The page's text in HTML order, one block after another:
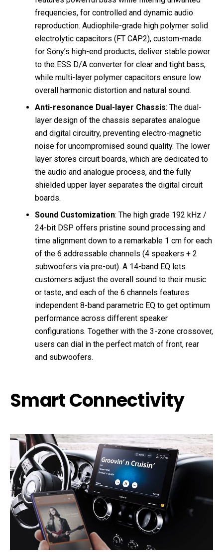
frequencies, for controlled and dynamic audio
reproduction. Audiophile-grade high polymer solid
electrolytic capacitors (FT CAP2), custom-made
for Sony’s high-end products, deliver stable power
to the ESS D/A converter for clear and tight bass,
while multi-layer polymer capacitors ensure low
overall harmonic distortion and natural sound.
Anti-resonance Dual-layer Chassis: The dual-
layer design of the chassis separates analogue
and digital circuitry, preventing electro-magnetic
noise for uncompromised sound quality. The lower
layer stores circuit boards, which are dedicated to
the audio and analogue process, and the fully
shielded upper layer separates the digital circuit
boards.
Sound Customization: The high grade 192 kHz /
24-bit DSP offers pristine sound processing and
time alignment down to a remarkable 1 cm for each
of the 6 addressable channels (4 speakers + 2
subwoofers via pre-out). A 14-band EQ lets
customers adjust the overall sound to their music
or taste, and each of the 6 channels features
independent 8-band parametric EQ to get optimum
performance across different speaker
configurations. Together with the 3-zone crossover,
users can dial in the perfect match of front, rear
and subwoofers.
Smart Connectivity